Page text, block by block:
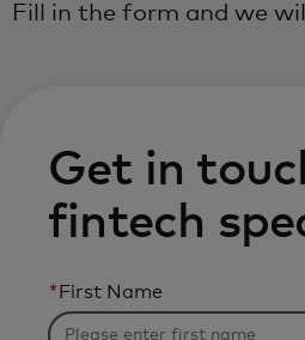
News and trends
Fill in the form and we
Get in
fintech
* First Name